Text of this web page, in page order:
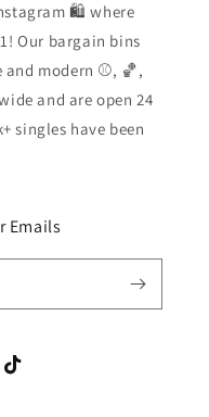
🛍️ where
Our bargain bins
modern ⚾️, 🏀,
and are open 24
singles have been
Emails
TikTok